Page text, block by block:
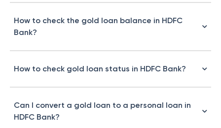
How to check the gold loan balance in HDFC
Bank?
How to check gold loan status in HDFC Bank?
Can I convert a gold loan to a personal loan in
HDFC Bank?